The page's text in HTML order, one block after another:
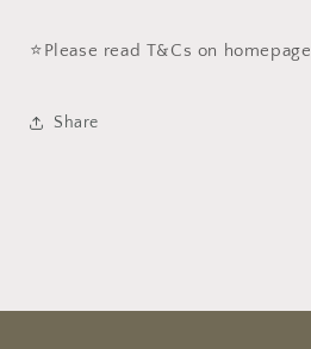
⭐️Please read T&Cs on homepage
Share